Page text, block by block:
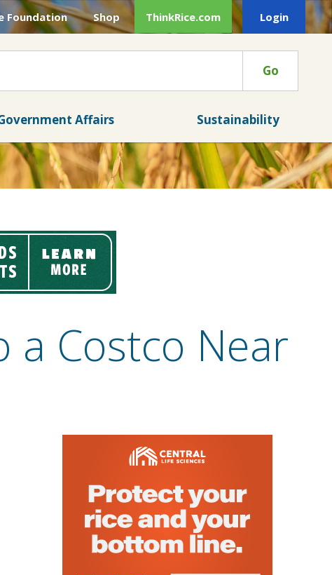
Foundation Shop ThinkRice.com Login
Go
Affairs Sustainability
a Costco Near